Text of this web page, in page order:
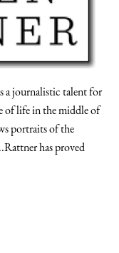
a journalistic talent for
of life in the middle of
portraits of the
has proved